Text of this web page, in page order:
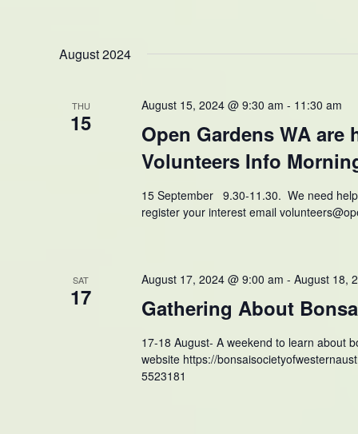
August 2024
THU
15
August 15, 2024 @ 9:30 am - 11:30 am
Open Gardens WA are
Volunteers Info
15 September 9.30-11.30. We need
register your interest email
SAT
17
August 17, 2024 @ 9:00 am - August 18,
Gathering About
17-18 August- A weekend to learn about
website https://
5523181